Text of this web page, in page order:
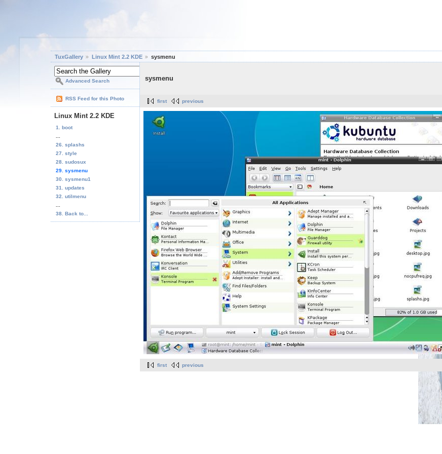
TuxGallery Linux Mint 2.2 KDE sysmenu
Advanced Search
RSS Feed for this Photo
Linux Mint 2.2 KDE
1. boot
26. splashs
27. style
28. sudosux
29. sysmenu
30. sysmenu1
31. updates
32. utilmenu
38. Back to...
sysmenu
first previous
first previous